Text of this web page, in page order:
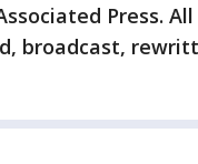
Press.
broadcast,